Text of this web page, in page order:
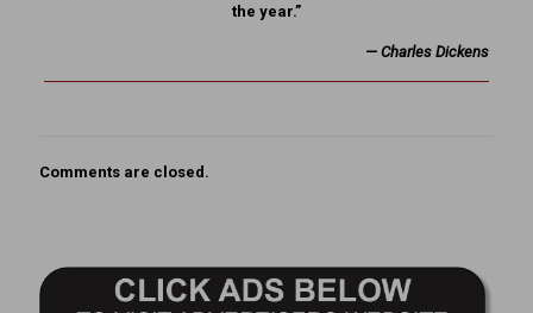
the year.”
— Charles Dickens
Comments are closed.